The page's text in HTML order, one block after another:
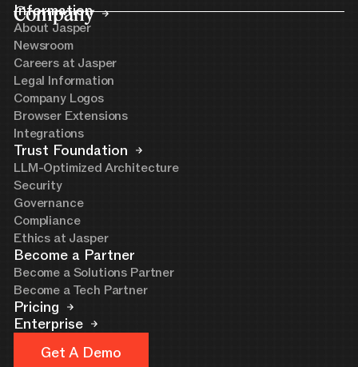
Company
Information
About Jasper
Newsroom
Careers at Jasper
Legal Information
Company Logos
Browser Extensions
Integrations
Trust Foundation
LLM-Optimized Architecture
Security
Governance
Compliance
Ethics at Jasper
Become a Partner
Become a Solutions Partner
Become a Tech Partner
Pricing
Enterprise
Get A Demo